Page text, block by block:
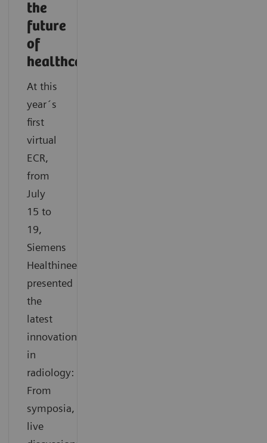
the
future
of
healthcare
At this
year´s
first
virtual
ECR,
from
July
15 to
19,
Siemens
Healthineers
presented
the
latest
innovations
in
radiology:
From
symposia,
live